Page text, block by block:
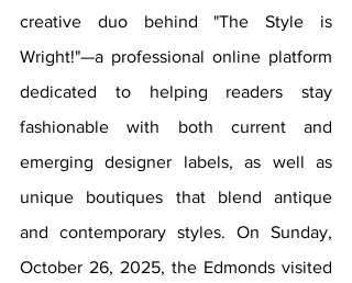
creative duo behind "The Style is
Wright!"—a professional online platform
dedicated to helping readers stay
fashionable with both current and
emerging designer labels, as well as
unique boutiques that blend antique
and contemporary styles. On Sunday,
October 26, 2025, the Edmonds visited